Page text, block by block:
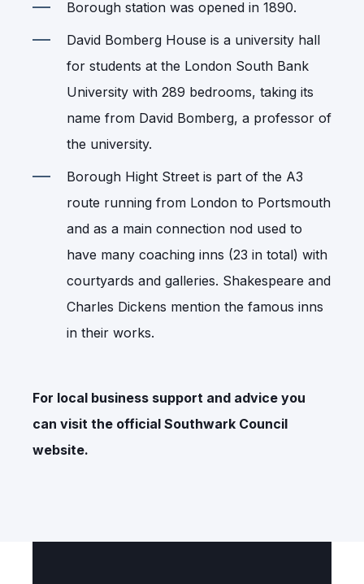
Borough station was opened in 1890.
David Bomberg House is a university hall
for students at the London South Bank
University with 289 bedrooms, taking its
name from David Bomberg, a professor of
the university.
Borough Hight Street is part of the A3
route running from London to Portsmouth
and as a main connection nod used to
have many coaching inns (23 in total) with
courtyards and galleries. Shakespeare and
Charles Dickens mention the famous inns
in their works.
For local business support and advice you
can visit the official Southwark Council
website.